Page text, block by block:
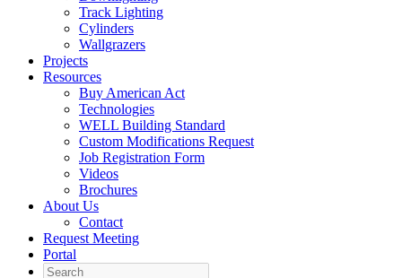
Track Lighting
Cylinders
Wallgrazers
Projects
Resources
Buy American Act
Technologies
WELL Building Standard
Custom Modifications Request
Job Registration Form
Videos
Brochures
About Us
Contact
Request Meeting
Portal
Search